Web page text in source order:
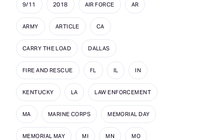
9/11 2018 AIR FORCE AR
ARMY ARTICLE CA
CARRY THE LOAD DALLAS
FIRE AND RESCUE FL IL IN
KENTUCKY LA LAW ENFORCEMENT
MA MARINE CORPS MEMORIAL DAY
MEMORIAL MAY MI MN MO